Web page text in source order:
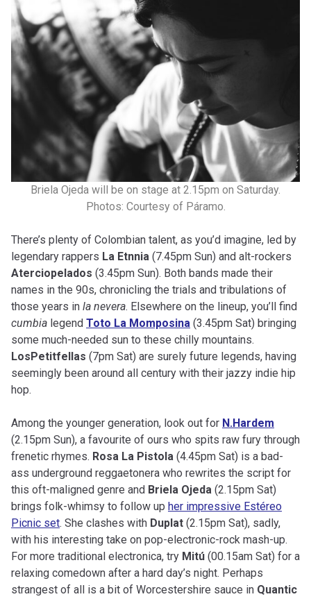
Briela Ojeda will be on stage at 2.15pm on Saturday.
Photos: Courtesy of Páramo.
There’s plenty of Colombian talent, as you’d imagine, led by
legendary rappers La Etnnia (7.45pm Sun) and alt-rockers
Aterciopelados (3.45pm Sun). Both bands made their
names in the 90s, chronicling the trials and tribulations of
those years in la nevera. Elsewhere on the lineup, you’ll find
cumbia legend Toto La Momposina (3.45pm Sat) bringing
some much-needed sun to these chilly mountains.
LosPetitfellas (7pm Sat) are surely future legends, having
seemingly been around all century with their jazzy indie hip
hop.
Among the younger generation, look out for N.Hardem
(2.15pm Sun), a favourite of ours who spits raw fury through
frenetic rhymes. Rosa La Pistola (4.45pm Sat) is a bad-
ass underground reggaetonera who rewrites the script for
this oft-maligned genre and Briela Ojeda (2.15pm Sat)
brings folk-whimsy to follow up her impressive Estéreo
Picnic set. She clashes with Duplat (2.15pm Sat), sadly,
with his interesting take on pop-electronic-rock mash-up.
For more traditional electronica, try Mitú (00.15am Sat) for a
relaxing comedown after a hard day’s night. Perhaps
strangest of all is a bit of Worcestershire sauce in Quantic